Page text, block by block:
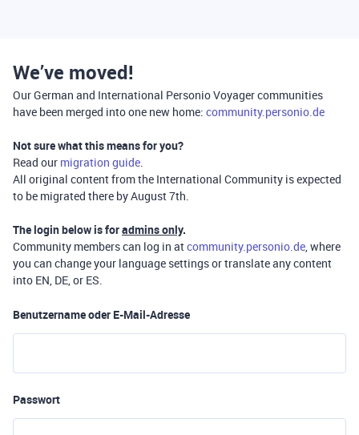
We’ve moved!
Our German and International Personio Voyager communities
have been merged into one new home: community.personio.de
Not sure what this means for you?
Read our migration guide.
All original content from the International Community is expected
to be migrated there by August 7th.
The login below is foradmins only.
Community members can log in atcommunity.personio.de, where
you can change your language settings or translate any content
into EN, DE, or ES.
Benutzername oder E-Mail-Adresse
Passwort